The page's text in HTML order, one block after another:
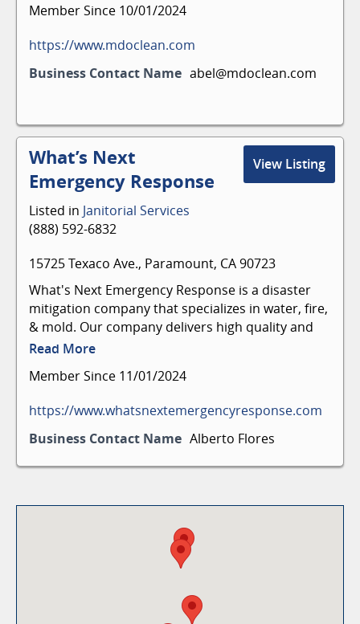
and more.
Floor cleaning
Fogging
Covid-19 decontamination
Vacuuming
Carpet cleaning
Electrostatic disinfecting
Window washing
Pressure washing
Member Since 10/01/2024
https://www.mdoclean.com
Business Contact Name abel@mdoclean.com
View Listing
What’s Next
Emergency Response
Listed in Janitorial Services
(888) 592-6832
15725 Texaco Ave., Paramount, CA 90723
What's Next Emergency Response is a disaster
mitigation company that specializes in water, fire,
& mold. Our company delivers high quality and
efficient disaster emergency response services to
all insurances and assist with claims.
Read More
Member Since 11/01/2024
https://www.whatsnextemergencyresponse.com
Business Contact Name Alberto Flores